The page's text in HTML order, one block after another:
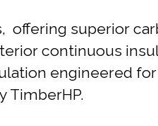
superior
continuous
engineered
TimberHP.